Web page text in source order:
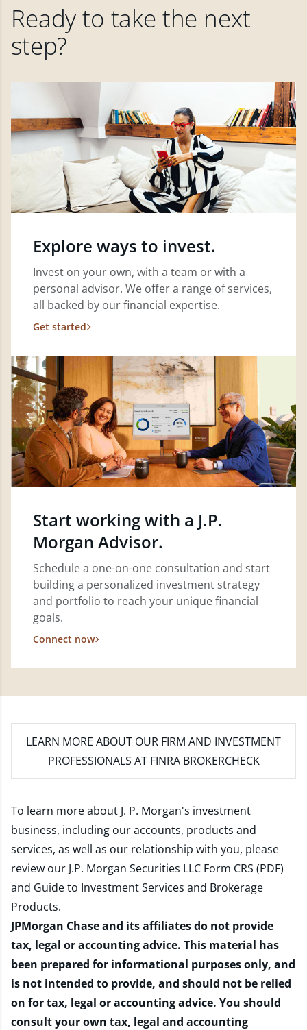
Ready to take the next
step?
Explore ways to invest.
Invest on your own, with a team or with a
personal advisor. We offer a range of services,
all backed by our financial expertise.
Get started
Start working with a J.P.
Morgan Advisor.
Schedule a one-on-one consultation and start
building a personalized investment strategy
and portfolio to reach your unique financial
goals.
Connect now
LEARN MORE ABOUT OUR FIRM AND INVESTMENT
PROFESSIONALS AT FINRA BROKERCHECK
To learn more about J. P. Morgan's investment
business, including our accounts, products and
services, as well as our relationship with you, please
review our J.P. Morgan Securities LLC Form CRS (PDF)
and Guide to Investment Services and Brokerage
Products.
JPMorgan Chase and its affiliates do not provide
tax, legal or accounting advice. This material has
been prepared for informational purposes only, and
is not intended to provide, and should not be relied
on for tax, legal or accounting advice. You should
consult your own tax, legal and accounting